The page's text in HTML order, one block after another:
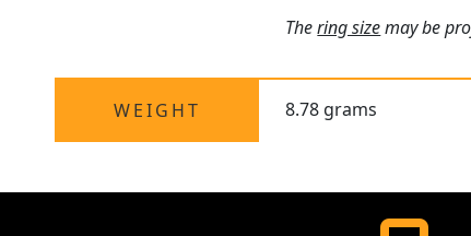
Thering sizemay be
WEIGHT 8.78 grams